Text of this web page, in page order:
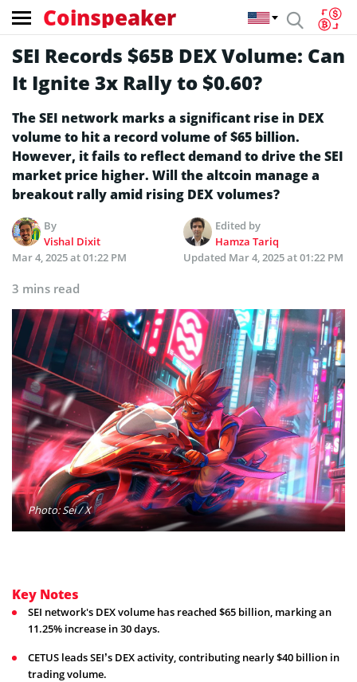
Coinspeaker
SEI Records $65B DEX Volume: Can
It Ignite 3x Rally to $0.60?
The SEI network marks a significant rise in DEX
volume to hit a record volume of $65 billion.
However, it fails to reflect demand to drive the SEI
market price higher. Will the altcoin manage a
breakout rally amid rising DEX volumes?
By
Vishal Dixit
Edited by
Hamza Tariq
Mar 4, 2025 at 01:22 PM
Updated Mar 4, 2025 at 01:22 PM
3 mins read
Photo: Sei / X
Key Notes
SEI network's DEX volume has reached $65 billion, marking an
11.25% increase in 30 days.
CETUS leads SEI’s DEX activity, contributing nearly $40 billion in
trading volume.